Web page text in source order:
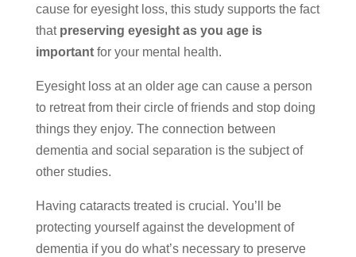
cause for eyesight loss, this study supports the fact
that preserving eyesight as you age is
importantfor your mental health.
Eyesight loss at an older age can cause a person
to retreat from their circle of friends and stop doing
things they enjoy. The connection between
dementia and social separation is the subject of
other studies.
Having cataracts treated is crucial. You’ll be
protecting yourself against the development of
dementia if you do what’s necessary to preserve